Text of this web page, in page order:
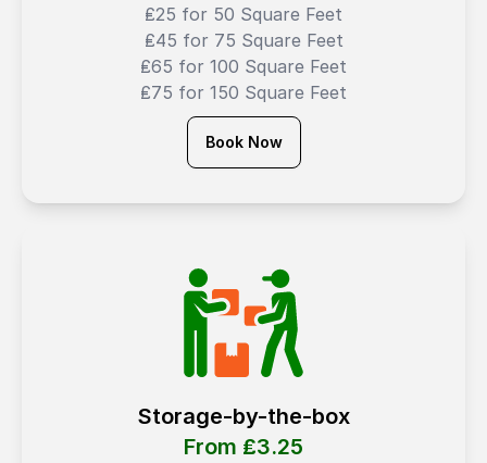
₤25 for 50 Square Feet
₤45 for 75 Square Feet
₤65 for 100 Square Feet
₤75 for 150 Square Feet
Book Now
Storage-by-the-box
From ₤3.25